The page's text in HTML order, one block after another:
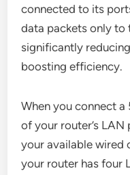
connected to its
data packets only to
significantly
boosting efficiency.
When you connect
of your router’s
your available wired
your router has four